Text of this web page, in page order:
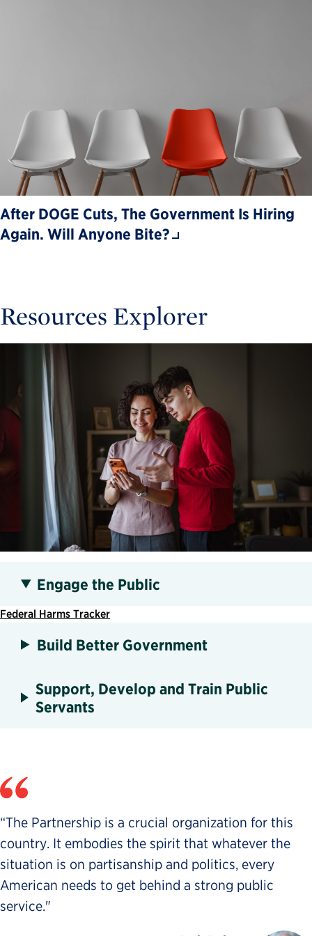
After DOGE Cuts, The Government Is Hiring
Again. Will Anyone Bite?
Resources Explorer
Engage the Public
Federal Harms Tracker
Build Better Government
Support, Develop and Train Public
Servants
“The Partnership is a crucial organization for this
country. It embodies the spirit that whatever the
situation is on partisanship and politics, every
American needs to get behind a strong public
service."